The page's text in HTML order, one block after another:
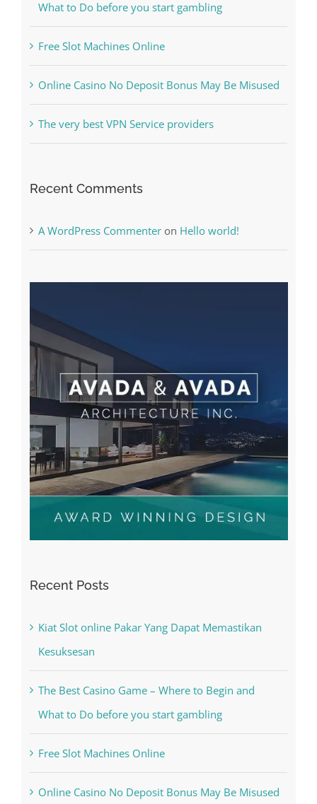
The Best Casino Game – Where to Begin and
What to Do before you start gambling
Free Slot Machines Online
Online Casino No Deposit Bonus May Be Misused
Recent Comments
Recent Posts
Kiat Slot online Pakar Yang Dapat Memastikan
Kesuksesan
The Best Casino Game – Where to Begin and
What to Do before you start gambling
Free Slot Machines Online